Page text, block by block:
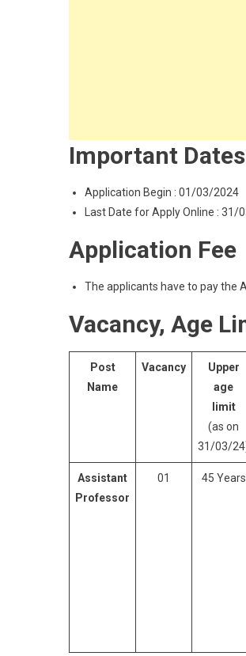
Important Dates
Application Begin : 01/03/2024
Last Date for Apply Online : 31/
Application Fee
The applicants have to pay the
Vacancy, Age
Post
Name
Vacancy
Upper
age
limit
(as on
31/03/
Assistant
Professor
01 45 Years